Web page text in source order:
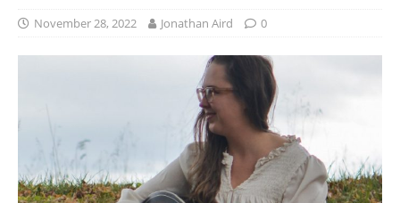
November 28, 2022 Jonathan Aird 0